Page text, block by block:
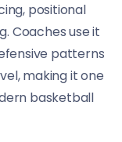
positional
Coaches use it
patterns
making it one
basketball